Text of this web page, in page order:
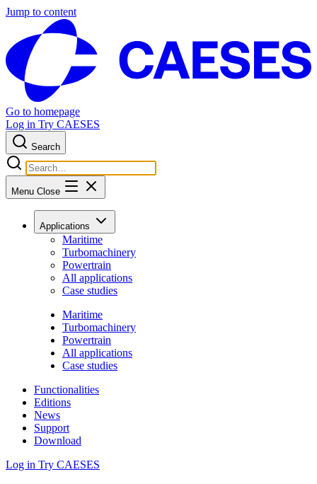
Jump to content
Go to homepage
Log in Try CAESES
Search
Menu Close
Applications
Maritime
Turbomachinery
Powertrain
All applications
Case studies
Maritime
Turbomachinery
Powertrain
All applications
Case studies
Functionalities
Editions
News
Support
Download
Log in Try CAESES